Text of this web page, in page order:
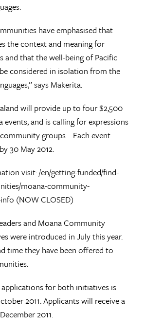
have emphasised that
the context and meaning for
and that the well-being of Pacific
considered in isolation from the
says Makerita.
will provide up to four $2,500
and is calling for expressions
groups. Each event
30 May 2012.
visit: /en/getting-funded/find-
moana-community-
(NOW CLOSED)
and Moana Community
were introduced in July this year.
time they have been offered to
for both initiatives is
2011. Applicants will receive a
2011.